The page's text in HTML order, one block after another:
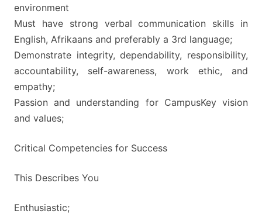
environment
Must have strong verbal communication skills in
English, Afrikaans and preferably a 3rd language;
Demonstrate integrity, dependability, responsibility,
accountability, self-awareness, work ethic, and
empathy;
Passion and understanding for CampusKey vision
and values;
Critical Competencies for Success
This Describes You
Enthusiastic;